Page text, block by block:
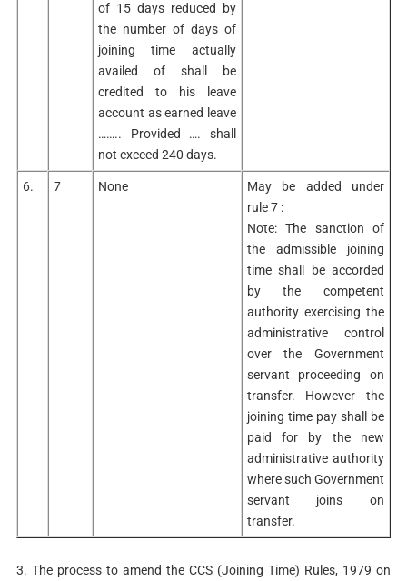
of 15 days reduced by
the number of days of
joining time actually
availed of shall be
credited to his leave
account as earned leave
…….. Provided …. shall
not exceed 240 days.
6. 7 None
May be added under
rule 7 :
Note: The sanction of
the admissible joining
time shall be accorded
by the competent
authority exercising the
administrative control
over the Government
servant proceeding on
transfer. However the
joining time pay shall be
paid for by the new
administrative authority
where such Government
servant joins on
transfer.
3. The process to amend the CCS (Joining Time) Rules, 1979 on